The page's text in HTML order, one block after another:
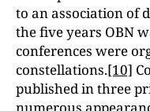
to an association of
the five years OBN
conferences were
constellations.[10]
published in three